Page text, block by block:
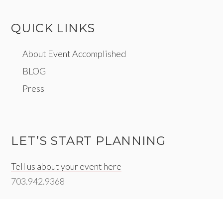
QUICK LINKS
About Event Accomplished
BLOG
Press
LET’S START PLANNING
Tell us about your event here
703.942.9368